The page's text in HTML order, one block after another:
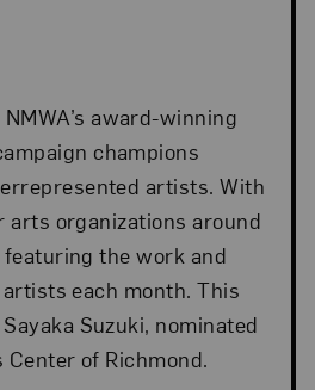
award-winning
champions
artists. With
arts organizations around
the work and
each month. This
Suzuki, nominated
of Richmond.